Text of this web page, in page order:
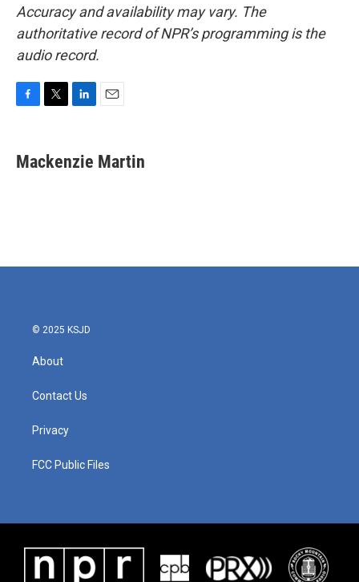
Accuracy and availability may vary. The
authoritative record of NPR’s programming is the
audio record.
e
b
t
t
k
e
i
l
Mackenzie Martin
© 2025 KSJD
About
Contact Us
Privacy
FCC Public Files